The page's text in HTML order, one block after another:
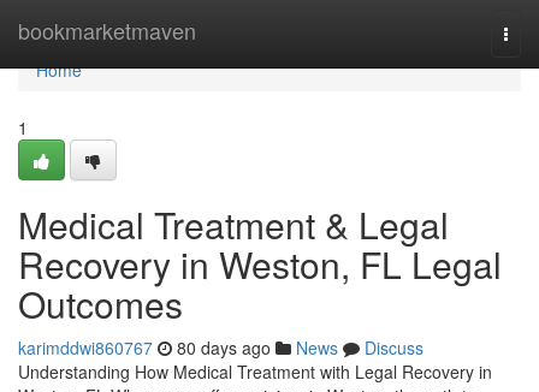
bookmarketmaven
Home
Home
1
Medical Treatment & Legal
Recovery in Weston, FL Legal
Outcomes
karimddwi860767 80 days ago News
Discuss
Understanding How Medical Treatment with Legal Recovery in